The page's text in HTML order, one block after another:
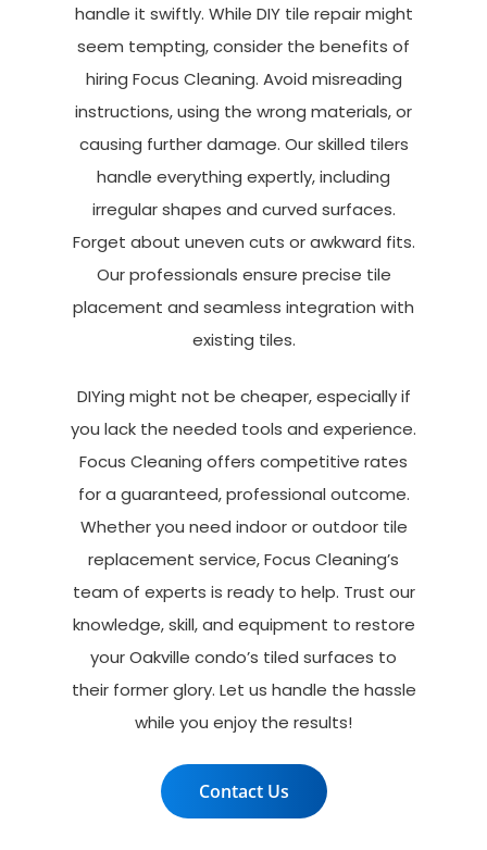
handle it swiftly. While DIY tile repair might
seem tempting, consider the benefits of
hiring Focus Cleaning. Avoid misreading
instructions, using the wrong materials, or
causing further damage. Our skilled tilers
handle everything expertly, including
irregular shapes and curved surfaces.
Forget about uneven cuts or awkward fits.
Our professionals ensure precise tile
placement and seamless integration with
existing tiles.
DIYing might not be cheaper, especially if
you lack the needed tools and experience.
Focus Cleaning offers competitive rates
for a guaranteed, professional outcome.
Whether you need indoor or outdoor tile
replacement service, Focus Cleaning’s
team of experts is ready to help. Trust our
knowledge, skill, and equipment to restore
your Oakville condo’s tiled surfaces to
their former glory. Let us handle the hassle
while you enjoy the results!
Contact Us